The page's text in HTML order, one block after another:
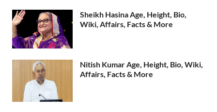
Sheikh Hasina Age, Height, Bio,
Wiki, Affairs, Facts & More
Nitish Kumar Age, Height, Bio, Wiki,
Affairs, Facts & More